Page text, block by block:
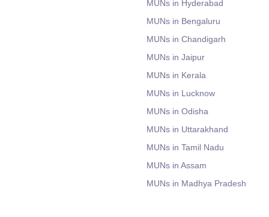
MUNs in Hyderabad
MUNs in Bengaluru
MUNs in Chandigarh
MUNs in Jaipur
MUNs in Kerala
MUNs in Lucknow
MUNs in Odisha
MUNs in Uttarakhand
MUNs in Tamil Nadu
MUNs in Assam
MUNs in Madhya Pradesh